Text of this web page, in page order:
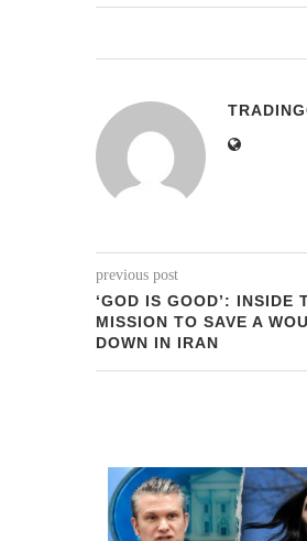
previous post
‘GOD IS GOOD’: INSIDE
MISSION TO SAVE A
DOWN IN IRAN